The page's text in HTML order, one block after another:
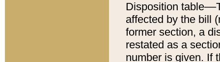
Disposition
affected by the bill
former section, a
restated as a
number is given. If